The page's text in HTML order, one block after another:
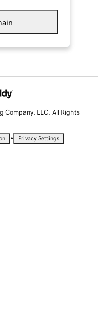
LLC. All Rights
• Privacy Settings